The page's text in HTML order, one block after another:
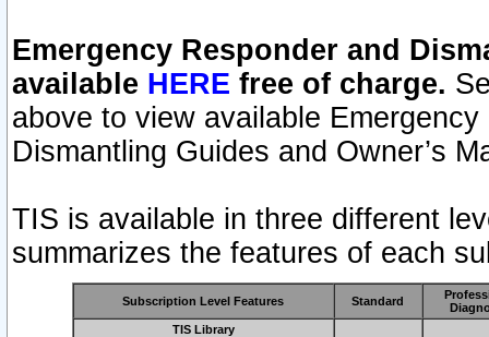
Emergency Responder and
available HERE free of charge.
above to view available
Dismantling Guides and Owner’s
TIS is available in three different
summarizes the features of each
Subscription Level Features Standard
TIS Library